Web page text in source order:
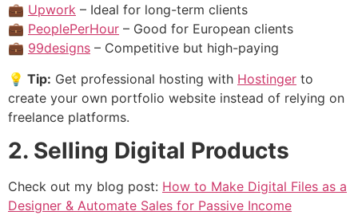
💼 Upwork – Ideal for long-term clients
💼 PeoplePerHour – Good for European clients
💼 99designs – Competitive but high-paying
💡 Tip: Get professional hosting with Hostinger to
create your own portfolio website instead of relying on
freelance platforms.
2. Selling Digital Products
Check out my blog post: How to Make Digital Files as a
Designer & Automate Sales for Passive Income